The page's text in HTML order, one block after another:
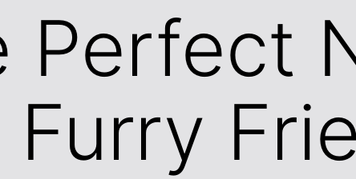
Perfect